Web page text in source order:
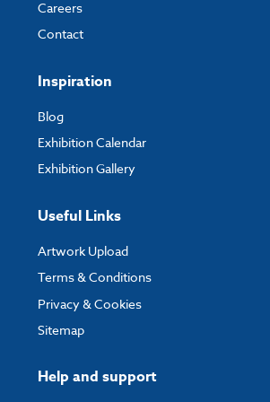
directly to your order and products involving
Please note you will only be able to upload your
If you have any questions, feel free to email
Help and support
Careers
Contact
Inspiration
Blog
Exhibition Calendar
Exhibition Gallery
Useful Links
Artwork Upload
Terms & Conditions
Privacy & Cookies
Sitemap